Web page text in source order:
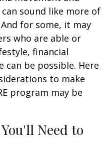
sound like more of
for some, it may
who are able or
financial
can be possible. Here
to make
program may be
Need to